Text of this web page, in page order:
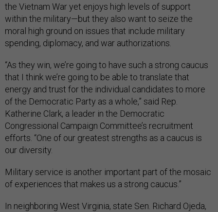
the Vietnam War yet enjoys high levels of support
within the military—but they also want to seize the
moral high ground on issues that include military
spending, diplomacy, and war authorizations.
“As they win, we’re going to have such a strong caucus
that I think we’re going to be able to translate that
energy and trust for the individual candidates to more
of the Democratic Party as a whole,” said Rep.
Katherine Clark, a leader in the Democratic
Congressional Campaign Committee’s recruitment
efforts. “One of our greatest strengths as a caucus is
our diversity.
Military service is another important part of the mosaic
of experiences that makes us a strong caucus.”
In neighboring West Virginia, state Sen. Richard Ojeda,